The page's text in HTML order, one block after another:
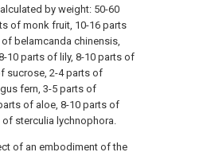
by weight: 50-60
of monk fruit, 10-16 parts
belamcanda chinensis,
10 parts of lily, 8-10 parts of
sucrose, 2-4 parts of
fern, 3-5 parts of
of aloe, 8-10 parts of
sterculia lychnophora.
of an embodiment of the